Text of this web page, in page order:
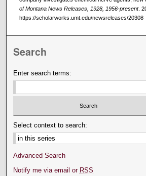
of Montana News Releases, 1928, 1956-present.
https://scholarworks.umt.edu/newsreleases/20308
Search
Enter search terms:
Select context to search:
Advanced Search
Notify me via email or RSS